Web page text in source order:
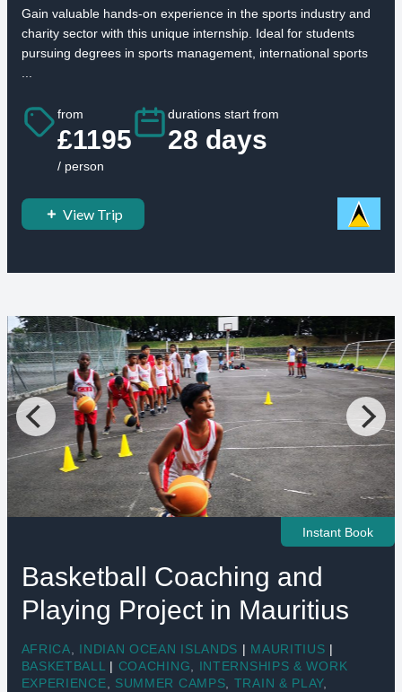
Gain valuable hands-on experience in the sports industry and
charity sector with this unique internship. Ideal for students
pursuing degrees in sports management, international sports
from
£1195
/ person
durations start from
28 days
View Trip
Instant Book
Basketball Coaching and
Playing Project in Mauritius
AFRICA INDIAN OCEAN ISLANDS | MAURITIUS |
BASKETBALL
| COACHING
INTERNSHIPS & WORK
EXPERIENCE
SUMMER CAMPS TRAIN & PLAY,